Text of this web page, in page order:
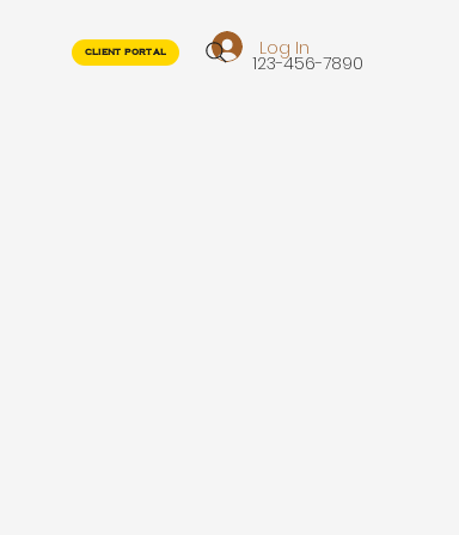
CLIENT PORTAL 123-456-7890
Log In